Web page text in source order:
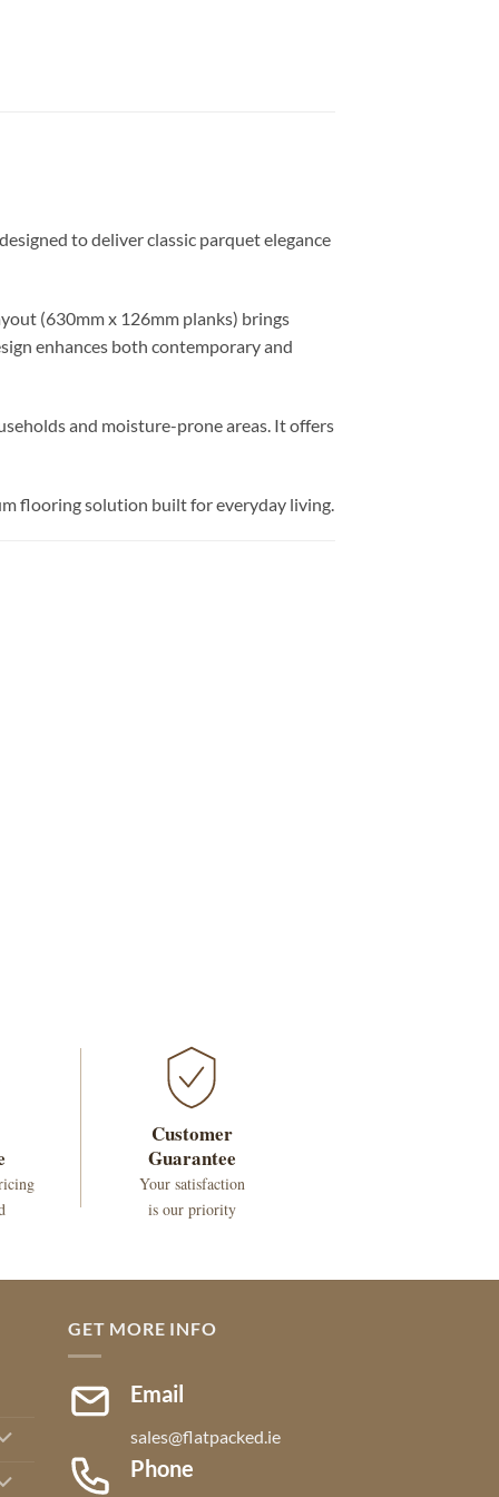
to deliver classic parquet elegance
(630mm x 126mm planks) brings
enhances both contemporary and
and moisture-prone areas. It offers
flooring solution built for everyday living.
Customer
Guarantee
Your satisfaction
is our priority
GET MORE INFO
Email
sales@flatpacked.ie
Phone